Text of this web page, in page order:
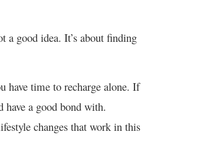
a good idea. It’s about finding
have time to recharge alone. If
have a good bond with.
changes that work in this